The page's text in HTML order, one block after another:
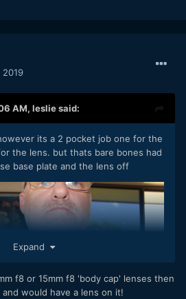
2019
AM, lesliesaid:
its a 2 pocket job one for the
the lens. but thats bare bones had
base plate and the lens off
Expand
f8 or 15mm f8 'body cap' lenses then
would have a lens on it!